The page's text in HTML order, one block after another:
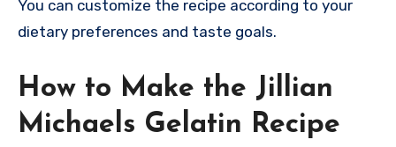
You can customize the recipe according to your
dietary preferences and taste goals.
How to Make the Jillian
Michaels Gelatin Recipe